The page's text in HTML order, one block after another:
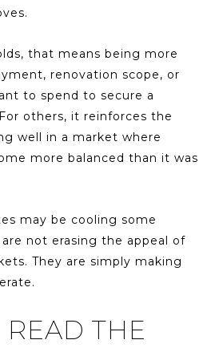
that means being more
renovation scope, or
to spend to secure a
others, it reinforces the
well in a market where
more balanced than it was
may be cooling some
not erasing the appeal of
They are simply making
THE